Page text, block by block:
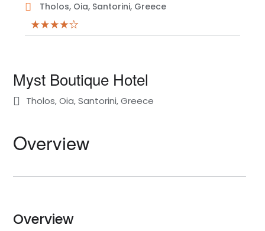
Tholos, Oia, Santorini, Greece
Myst Boutique Hotel
Tholos, Oia, Santorini, Greece
Overview
Overview